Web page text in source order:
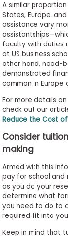
A similar
States, Europe,
assistance vary
faculty with duties
at US business
other hand, need-
demonstrated
common in Europe
For more details
check out our
Reduce the Cost
Consider
making
Armed with this
pay for school and
as you do your
determine what
you need to do to
required fit into
Keep in mind that